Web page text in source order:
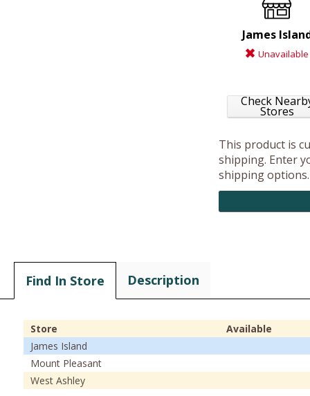
James
Unavailable
Check
Stores
This product is
shipping. Enter
shipping options.
Find In Store Description
Store
Available
James Island
Mount Pleasant
West Ashley